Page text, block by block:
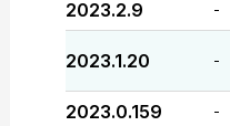
2023.2.9 -
2023.1.20 -
2023.0.159 -